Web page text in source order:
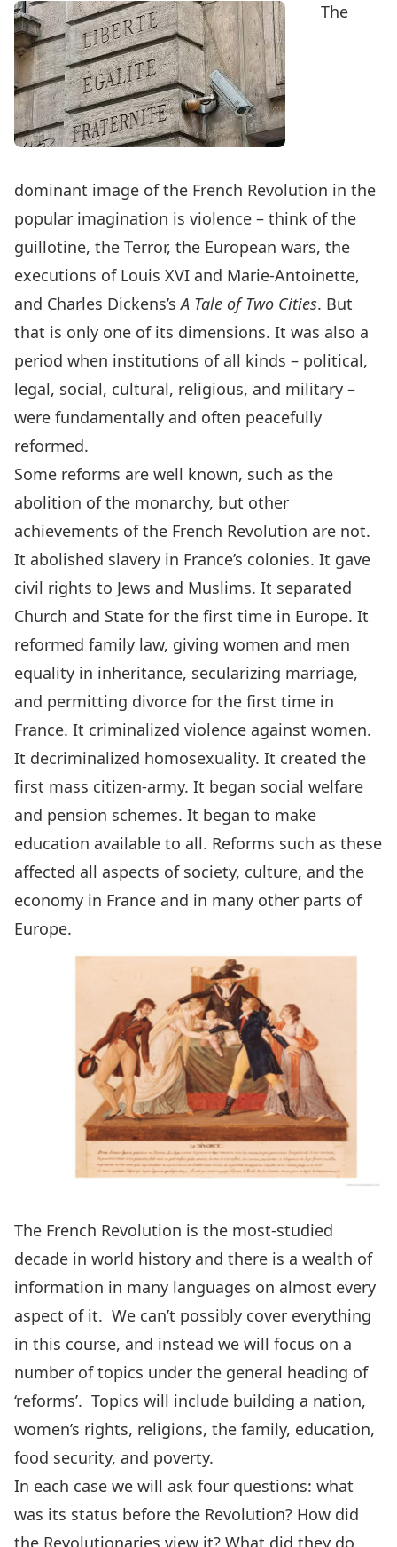
The
dominant image of the French Revolution in the
popular imagination is violence – think of the
guillotine, the Terror, the European wars, the
executions of Louis XVI and Marie-Antoinette,
and Charles Dickens’sA Tale of Two Cities. But
that is only one of its dimensions. It was also a
period when institutions of all kinds – political,
legal, social, cultural, religious, and military –
were fundamentally and often peacefully
reformed.
Some reforms are well known, such as the
abolition of the monarchy, but other
achievements of the French Revolution are not.
It abolished slavery in France’s colonies. It gave
civil rights to Jews and Muslims. It separated
Church and State for the first time in Europe. It
reformed family law, giving women and men
equality in inheritance, secularizing marriage,
and permitting divorce for the first time in
France. It criminalized violence against women.
It decriminalized homosexuality. It created the
first mass citizen-army. It began social welfare
and pension schemes. It began to make
education available to all. Reforms such as these
affected all aspects of society, culture, and the
economy in France and in many other parts of
Europe.
The French Revolution is the most-studied
decade in world history and there is a wealth of
information in many languages on almost every
aspect of it. We can’t possibly cover everything
in this course, and instead we will focus on a
number of topics under the general heading of
‘reforms’. Topics will include building a nation,
women’s rights, religions, the family, education,
food security, and poverty.
In each case we will ask four questions: what
was its status before the Revolution? How did
the Revolutionaries view it? What did they do